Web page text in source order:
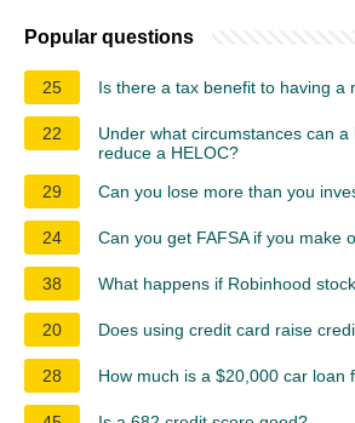
Popular questions
25 Is there a tax benefit to having a
22
Under what circumstances can
reduce a HELOC?
29
Can you lose more than you
24 Can you get FAFSA if you make
38 What happens if Robinhood
20 Does using credit card raise
28 How much is a $20,000 car loan